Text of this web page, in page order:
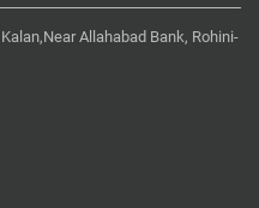
Allahabad Bank, Rohini-